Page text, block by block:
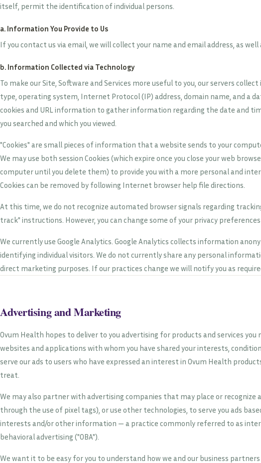
itself, permit the identification of individual persons.
a. Information You Provide to Us
If you contact us via email, we will collect your name and email address, as
b. Information Collected via Technology
To make our Site, Software and Services more useful to you, our servers
type, operating system, Internet Protocol (IP) address, domain name, and a
cookies and URL information to gather information regarding the date and
you searched and which you viewed.
"Cookies" are small pieces of information that a website sends to your
We may use both session Cookies (which expire once you close your web
computer until you delete them) to provide you with a more personal and
Cookies can be removed by following Internet browser help file directions.
At this time, we do not recognize automated browser signals regarding
track" instructions. However, you can change some of your privacy
We currently use Google Analytics. Google Analytics collects information
identifying individual visitors. We do not currently share any personal
direct marketing purposes. If our practices change we will notify you as
Advertising and Marketing
Ovum Health hopes to deliver to you advertising for products and services
websites and applications with whom you have shared your interests,
serve our ads to users who have expressed an interest in Ovum Health
treat.
We may also partner with advertising companies that may place or recognize
through the use of pixel tags), or use other technologies, to serve you ads
interests and/or other information — a practice commonly referred to as
behavioral advertising ("OBA").
We want it to be easy for you to understand how we and our business